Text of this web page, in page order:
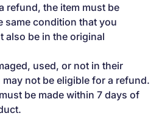
refund, the item must be
same condition that you
also be in the original
used, or not in their
not be eligible for a refund.
be made within 7 days of